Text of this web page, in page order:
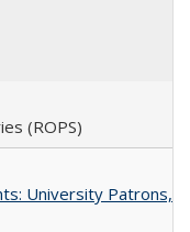
(ROPS)
University Patrons,